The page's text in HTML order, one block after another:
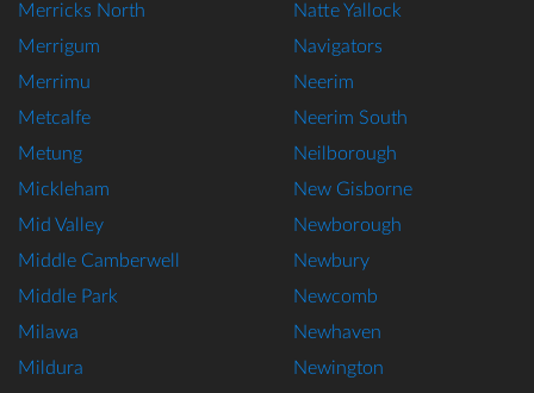
Merricks North
Merrigum
Merrimu
Metcalfe
Metung
Mickleham
Mid Valley
Middle Camberwell
Middle Park
Milawa
Mildura
Natte Yallock
Navigators
Neerim
Neerim South
Neilborough
New Gisborne
Newborough
Newbury
Newcomb
Newhaven
Newington